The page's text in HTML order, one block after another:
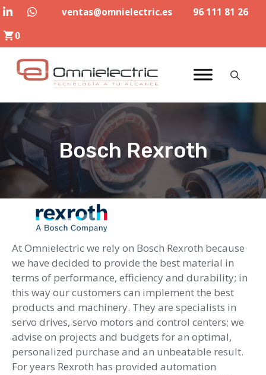
Skip
content
ventas@omnielectric.es
96 111 81 26
0
Bosch Rexroth
At Omnielectric we rely on Bosch Rexroth because
we have decided to provide the best material in
terms of performance, efficiency and durability; in
this way our customers can implement the best
products and machinery. They are specialists in
servo drives, servo motors and control centers; we
advise on projects and budgets for an optimal,
personalized purchase and an unbeatable result.
For years Rexroth has provided automation